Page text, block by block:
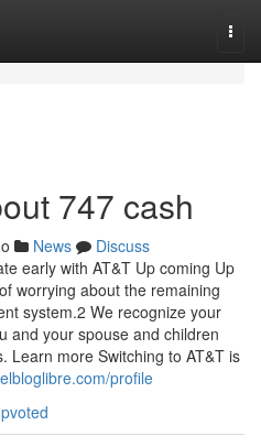
747 cash
News
Discuss
early with AT&T Up coming Up
worrying about the remaining
system.2 We recognize your
and your spouse and children
Learn more Switching to AT&T is
profile